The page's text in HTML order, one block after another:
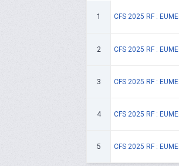
1 CFS 2025 RF :
2 CFS 2025 RF :
3 CFS 2025 RF :
4 CFS 2025 RF :
5 CFS 2025 RF :